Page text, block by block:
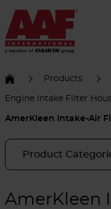
Products
Engine Intake Filter
AmerKleen Intake-Air
AmerKleen